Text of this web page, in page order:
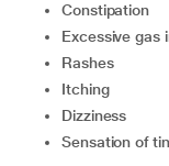
constipation
excessive
rashes
itching
dizziness
sensation of